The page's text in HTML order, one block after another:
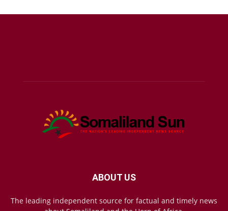
ABOUT US
The leading independent source for factual and timely news